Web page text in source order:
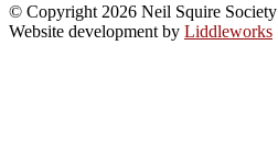
© Copyright 2026 Neil Squire Society
Website development by Liddleworks